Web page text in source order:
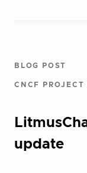
BLOG POST
CNCF PROJECT
update